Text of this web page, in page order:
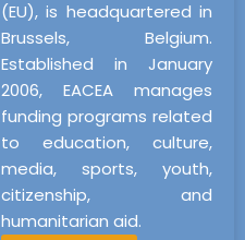
(EU), is headquartered in
Brussels, Belgium.
Established in January
2006, EACEA manages
funding programs related
to education, culture,
media, sports, youth,
citizenship, and
humanitarian aid.